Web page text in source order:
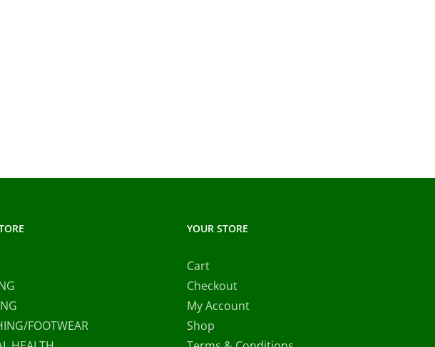
FOOTWEAR
YOUR STORE
Cart
Checkout
My Account
Shop